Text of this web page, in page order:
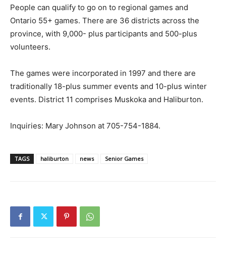
People can qualify to go on to regional games and
Ontario 55+ games. There are 36 districts across the
province, with 9,000- plus participants and 500-plus
volunteers.
The games were incorporated in 1997 and there are
traditionally 18-plus summer events and 10-plus winter
events. District 11 comprises Muskoka and Haliburton.
Inquiries: Mary Johnson at 705-754-1884.
TAGS haliburton news Senior Games